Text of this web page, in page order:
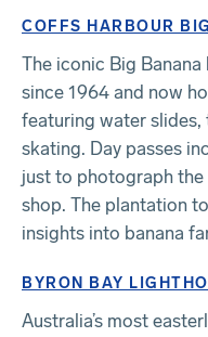
COFFS HARBOUR
The iconic Big
since 1964 and now
featuring water
skating. Day passes
just to photograph the
shop. The plantation
insights into banana
BYRON BAY
Australia’s most